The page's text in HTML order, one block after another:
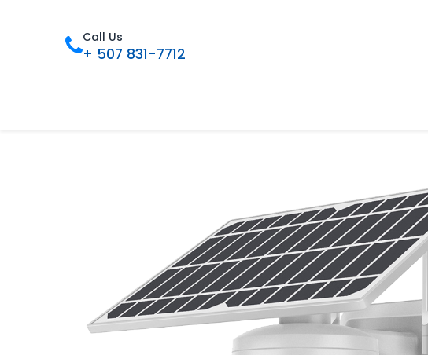
Call Us
+ 507 831-7712